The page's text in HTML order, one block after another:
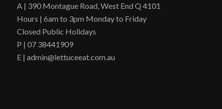
A | 390 Montague Road, West End Q 4101
Hours | 6am to 3pm Monday to Friday
Closed Public Holidays
P | 07 38441909
E | admin@lettuceeat.com.au